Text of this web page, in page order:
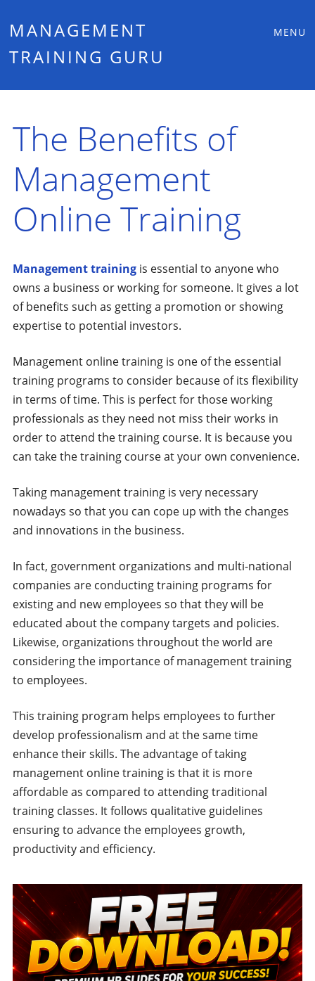
MANAGEMENT
TRAINING GURU
MENU
The Benefits of
Management
Online Training
Management trainingis essential to anyone who
owns a business or working for someone. It gives a lot
of benefits such as getting a promotion or showing
expertise to potential investors.
Management online training is one of the essential
training programs to consider because of its flexibility
in terms of time. This is perfect for those working
professionals as they need not miss their works in
order to attend the training course. It is because you
can take the training course at your own convenience.
Taking management training is very necessary
nowadays so that you can cope up with the changes
and innovations in the business.
In fact, government organizations and multi-national
companies are conducting training programs for
existing and new employees so that they will be
educated about the company targets and policies.
Likewise, organizations throughout the world are
considering the importance of management training
to employees.
This training program helps employees to further
develop professionalism and at the same time
enhance their skills. The advantage of taking
management online training is that it is more
affordable as compared to attending traditional
training classes. It follows qualitative guidelines
ensuring to advance the employees growth,
productivity and efficiency.